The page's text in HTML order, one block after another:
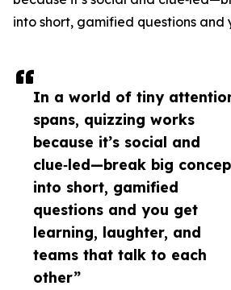
In a world of tiny
spans, quizzing works
because it’s social and
clue‑led—break big
into short, gamified
questions and you get
learning, laughter, and
teams that talk to each
other”
into short, gamified questions and